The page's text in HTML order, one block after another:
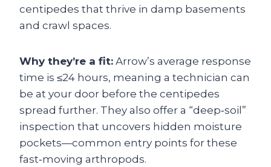
centipedes that thrive in damp basements
and crawl spaces.
Why they’re a fit: Arrow’s average response
time is ≤24 hours, meaning a technician can
be at your door before the centipedes
spread further. They also offer a “deep‑soil”
inspection that uncovers hidden moisture
pockets—common entry points for these
fast‑moving arthropods.